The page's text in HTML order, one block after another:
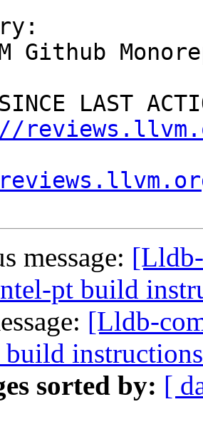
SINCE LAST
message:
pt build
[Lldb-
sorted by: [